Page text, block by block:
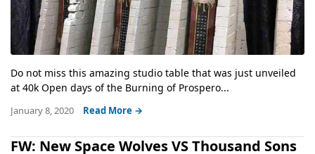
Do not miss this amazing studio table that was just unveiled
at 40k Open days of the Burning of Prospero...
January 8, 2020 Read More →
FW: New Space Wolves VS Thousand Sons